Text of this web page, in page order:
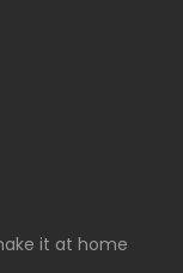
it at home